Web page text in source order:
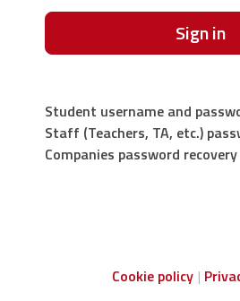
Sign in
Student username and
Staff (Teachers, TA, etc.)
Companies password recovery
Cookie policy